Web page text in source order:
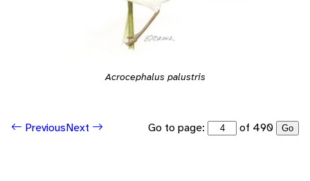
Acrocephalus palustris
PreviousNext Go to page: of 490 Go